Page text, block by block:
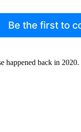
Be the first to
happened back in 2020.